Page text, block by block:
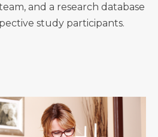
and a research database
study participants.